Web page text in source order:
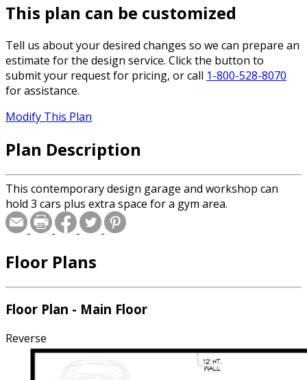
This plan can be customized
Tell us about your desired changes so we can prepare an
estimate for the design service. Click the button to
submit your request for pricing, or call 1-800-528-8070
for assistance.
Modify This Plan
Plan Description
This contemporary design garage and workshop can
hold 3 cars plus extra space for a gym area.
Floor Plans
Floor Plan - Main Floor
Reverse